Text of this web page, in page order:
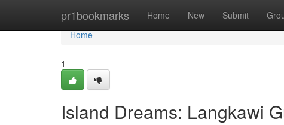
pr1bookmarks Home New Submit
Home
Home
1
Island Dreams: Langkawi